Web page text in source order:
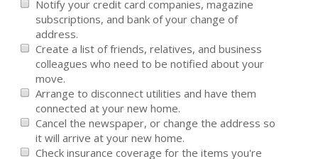
For Members
Agent Transfer Form
New Office Location Form
Payment Site/Online Store
Tenant Screening
Notify your credit card companies, magazine
subscriptions, and bank of your change of
address.
Create a list of friends, relatives, and business
colleagues who need to be notified about your
move.
Arrange to disconnect utilities and have them
connected at your new home.
Cancel the newspaper, or change the address so
it will arrive at your new home.
Check insurance coverage for the items you're